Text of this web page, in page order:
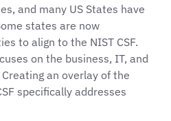
and many US States have
states are now
to align to the NIST CSF.
on the business, IT, and
an overlay of the
specifically addresses